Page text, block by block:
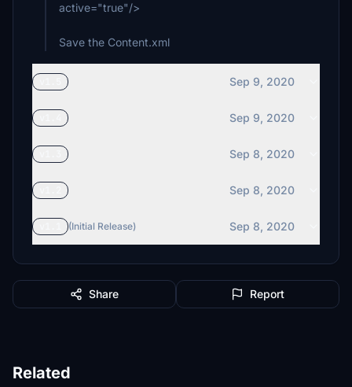
active="true"/>
Save the Content.xml
Sep 9, 2020
Sep 9, 2020
Sep 8, 2020
Sep 8, 2020
(Initial Release) Sep 8, 2020
Share Report
Related